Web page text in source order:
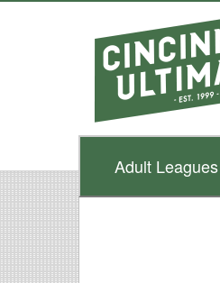
Adult Leagues